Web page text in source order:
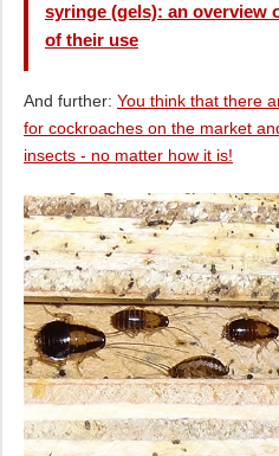
syringe (gels): an overview
of their use
And further: You think that there
for cockroaches on the market
insects - no matter how it is!